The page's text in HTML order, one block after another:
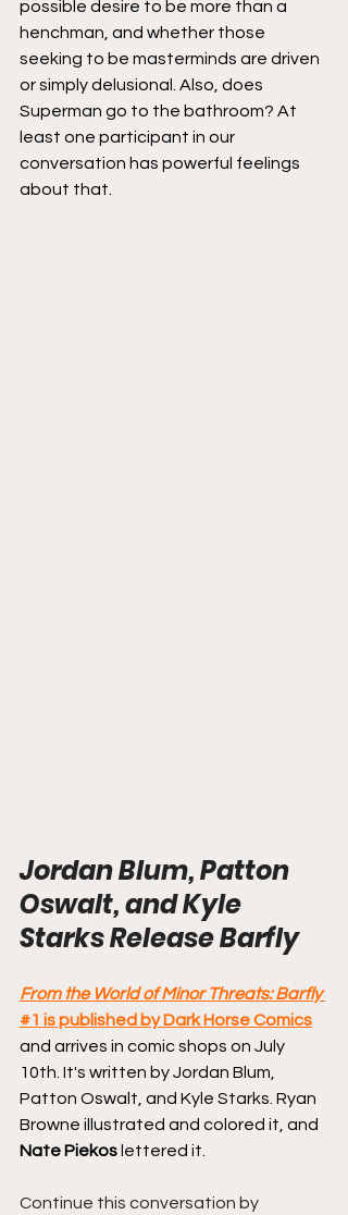
possible desire to be more than a
henchman, and whether those
seeking to be masterminds are driven
or simply delusional. Also, does
Superman go to the bathroom? At
least one participant in our
conversation has powerful feelings
about that.
Jordan Blum, Patton
Oswalt, and Kyle
Starks Release Barfly
From the World of Minor Threats: Barfly
#1 is published by Dark Horse Comics
and arrives in comic shops on July
10th. It's written by Jordan Blum,
Patton Oswalt, and Kyle Starks. Ryan
Browne illustrated and colored it, and
Nate Piekos lettered it.
Continue this conversation by